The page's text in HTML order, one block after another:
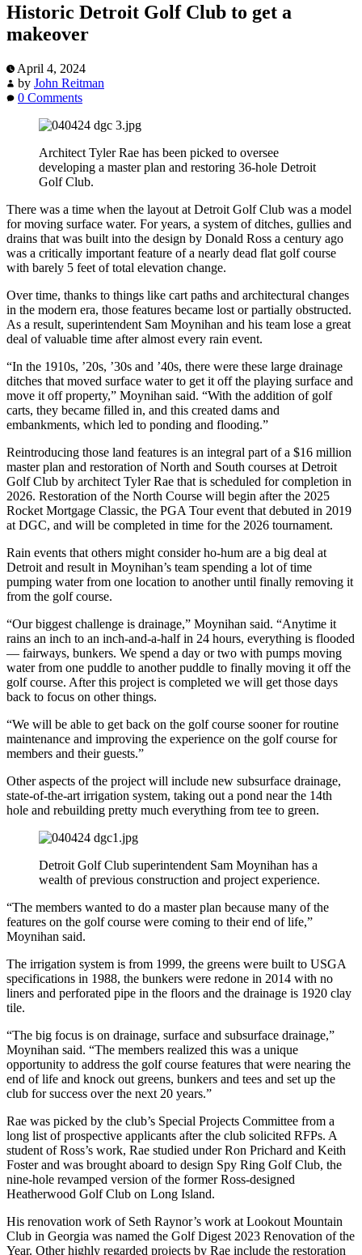
Historic Detroit Golf Club to get a
makeover
April 4, 2024
by John Reitman
0 Comments
Architect Tyler Rae has been picked to oversee
developing a master plan and restoring 36-hole Detroit
Golf Club.
There was a time when the layout at Detroit Golf Club was a model
for moving surface water. For years, a system of ditches, gullies and
drains that was built into the design by Donald Ross a century ago
was a critically important feature of a nearly dead flat golf course
with barely 5 feet of total elevation change.
Over time, thanks to things like cart paths and architectural changes
in the modern era, those features became lost or partially obstructed.
As a result, superintendent Sam Moynihan and his team lose a great
deal of valuable time after almost every rain event.
“In the 1910s, ’20s, ’30s and ’40s, there were these large drainage
ditches that moved surface water to get it off the playing surface and
move it off property,” Moynihan said. “With the addition of golf
carts, they became filled in, and this created dams and
embankments, which led to ponding and flooding.”
Reintroducing those land features is an integral part of a $16 million
master plan and restoration of North and South courses at Detroit
Golf Club by architect Tyler Rae that is scheduled for completion in
2026. Restoration of the North Course will begin after the 2025
Rocket Mortgage Classic, the PGA Tour event that debuted in 2019
at DGC, and will be completed in time for the 2026 tournament.
Rain events that others might consider ho-hum are a big deal at
Detroit and result in Moynihan’s team spending a lot of time
pumping water from one location to another until finally removing it
from the golf course.
“Our biggest challenge is drainage,” Moynihan said. “Anytime it
rains an inch to an inch-and-a-half in 24 hours, everything is flooded
— fairways, bunkers. We spend a day or two with pumps moving
water from one puddle to another puddle to finally moving it off the
golf course. After this project is completed we will get those days
back to focus on other things.
“We will be able to get back on the golf course sooner for routine
maintenance and improving the experience on the golf course for
members and their guests.”
Other aspects of the project will include new subsurface drainage,
state-of-the-art irrigation system, taking out a pond near the 14th
hole and rebuilding pretty much everything from tee to green.
Detroit Golf Club superintendent Sam Moynihan has a
wealth of previous construction and project experience.
“The members wanted to do a master plan because many of the
features on the golf course were coming to their end of life,”
Moynihan said.
The irrigation system is from 1999, the greens were built to USGA
specifications in 1988, the bunkers were redone in 2014 with no
liners and perforated pipe in the floors and the drainage is 1920 clay
tile.
“The big focus is on drainage, surface and subsurface drainage,”
Moynihan said. “The members realized this was a unique
opportunity to address the golf course features that were nearing the
end of life and knock out greens, bunkers and tees and set up the
club for success over the next 20 years.”
Rae was picked by the club’s Special Projects Committee from a
long list of prospective applicants after the club solicited RFPs. A
student of Ross’s work, Rae studied under Ron Prichard and Keith
Foster and was brought aboard to design Spy Ring Golf Club, the
nine-hole revamped version of the former Ross-designed
Heatherwood Golf Club on Long Island.
His renovation work of Seth Raynor’s work at Lookout Mountain
Club in Georgia was named the Golf Digest 2023 Renovation of the
Year. Other highly regarded projects by Rae include the restoration